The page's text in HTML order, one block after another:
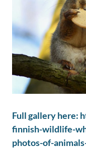
Full gallery here:
finnish-wildlife-
photos-of-